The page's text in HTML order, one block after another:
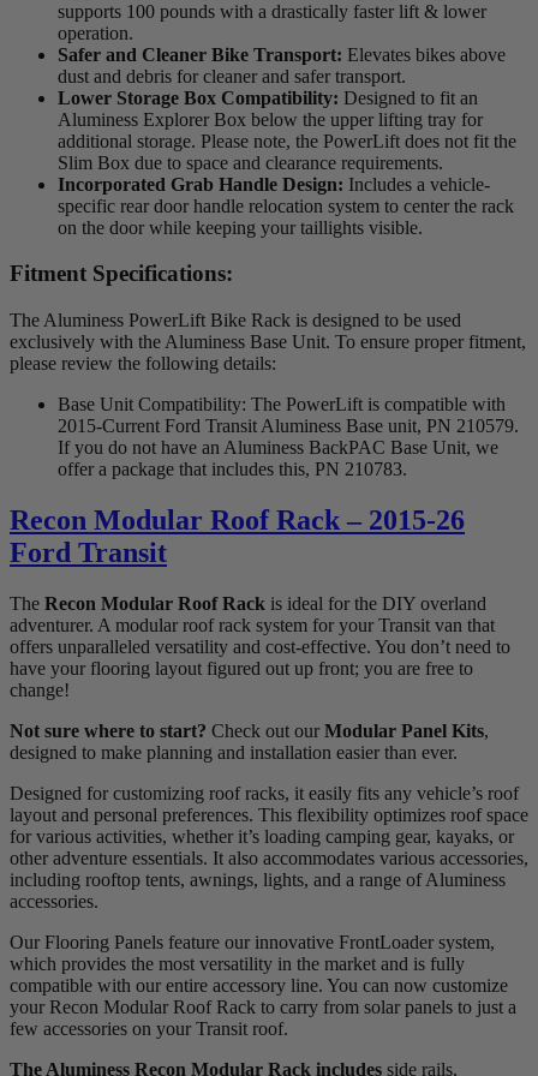
supports 100 pounds with a drastically faster lift & lower
operation.
Safer and Cleaner Bike Transport: Elevates bikes above
dust and debris for cleaner and safer transport.
Lower Storage Box Compatibility: Designed to fit an
Aluminess Explorer Box below the upper lifting tray for
additional storage. Please note, the PowerLift does not fit the
Slim Box due to space and clearance requirements.
Incorporated Grab Handle Design: Includes a vehicle-
specific rear door handle relocation system to center the rack
on the door while keeping your taillights visible.
Fitment Specifications:
The Aluminess PowerLift Bike Rack is designed to be used
exclusively with the Aluminess Base Unit. To ensure proper fitment,
please review the following details:
Base Unit Compatibility: The PowerLift is compatible with
2015-Current Ford Transit Aluminess Base unit, PN 210579.
If you do not have an Aluminess BackPAC Base Unit, we
offer a package that includes this, PN 210783.
Recon Modular Roof Rack – 2015-26
Ford Transit
The Recon Modular Roof Rack is ideal for the DIY overland
adventurer. A modular roof rack system for your Transit van that
offers unparalleled versatility and cost-effective. You don’t need to
have your flooring layout figured out up front; you are free to
change!
Not sure where to start? Check out our Modular Panel Kits,
designed to make planning and installation easier than ever.
Designed for customizing roof racks, it easily fits any vehicle’s roof
layout and personal preferences. This flexibility optimizes roof space
for various activities, whether it’s loading camping gear, kayaks, or
other adventure essentials. It also accommodates various accessories,
including rooftop tents, awnings, lights, and a range of Aluminess
accessories.
Our Flooring Panels feature our innovative FrontLoader system,
which provides the most versatility in the market and is fully
compatible with our entire accessory line. You can now customize
your Recon Modular Roof Rack to carry from solar panels to just a
few accessories on your Transit roof.
The Aluminess Recon Modular Rack includes side rails,